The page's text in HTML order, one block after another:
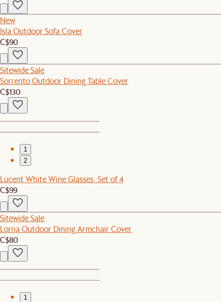
New
Isla Outdoor Sofa Cover
C$90
Sitewide Sale
Sorrento Outdoor Dining Table Cover
C$130
1
2
Lucent White Wine Glasses, Set of 4
C$99
Sitewide Sale
Lorna Outdoor Dining Armchair Cover
C$80
1